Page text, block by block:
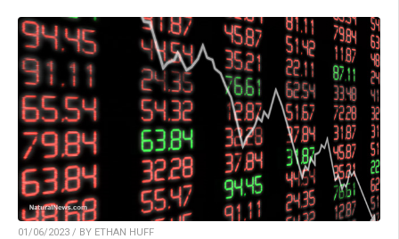
01/06/2023 / BY ETHAN HUFF